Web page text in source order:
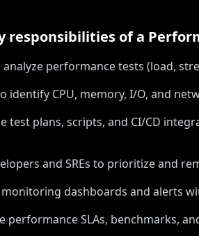
responsibilities of a
analyze performance tests (load,
identify CPU, memory, I/O, and
test plans, scripts, and CI/CD
and SREs to prioritize and
dashboards and alerts
performance SLAs, benchmarks,